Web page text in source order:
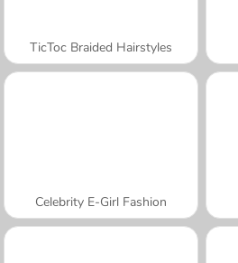
TicToc Braided Hairstyles
Celebrity E-Girl Fashion